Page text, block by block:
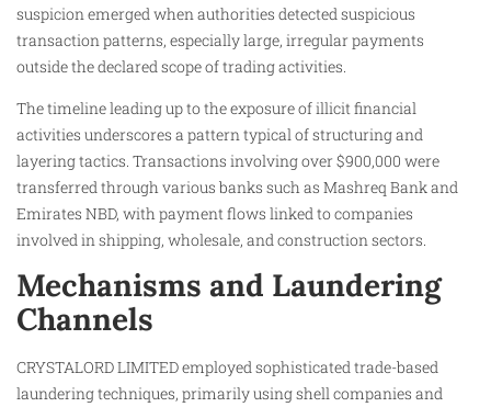
suspicion emerged when authorities detected suspicious
transaction patterns, especially large, irregular payments
outside the declared scope of trading activities.
The timeline leading up to the exposure of illicit financial
activities underscores a pattern typical of structuring and
layering tactics. Transactions involving over $900,000 were
transferred through various banks such as Mashreq Bank and
Emirates NBD, with payment flows linked to companies
involved in shipping, wholesale, and construction sectors.
Mechanisms and Laundering
Channels
CRYSTALORD LIMITED employed sophisticated trade-based
laundering techniques, primarily using shell companies and